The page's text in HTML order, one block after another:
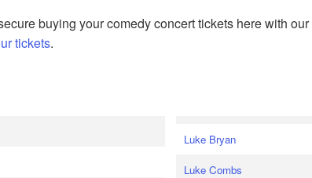
buying your comedy concert tickets here with our
tickets.
Luke Bryan
Luke Combs